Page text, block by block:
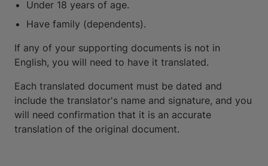
Under 18 years of age.
Have family (dependents).
If any of your supporting documents is not in
English, you will need to have it translated.
Each translated document must be dated and
include the translator's name and signature, and you
will need confirmation that it is an accurate
translation of the original document.